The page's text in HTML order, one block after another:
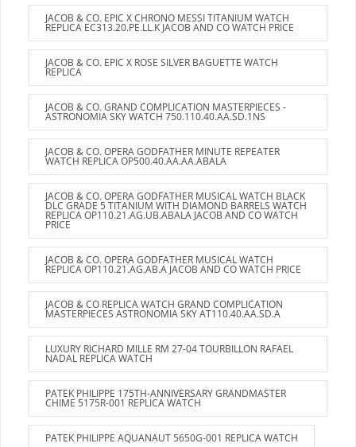
JACOB & CO. EPIC X CHRONO MESSI TITANIUM WATCH
REPLICA EC313.20.PE.LL.K JACOB AND CO WATCH PRICE
JACOB & CO. EPIC X ROSE SILVER BAGUETTE WATCH
REPLICA
JACOB & CO. GRAND COMPLICATION MASTERPIECES -
ASTRONOMIA SKY WATCH 750.110.40.AA.SD.1NS
JACOB & CO. OPERA GODFATHER MINUTE REPEATER
WATCH REPLICA OP500.40.AA.AA.ABALA
JACOB & CO. OPERA GODFATHER MUSICAL WATCH BLACK
DLC GRADE 5 TITANIUM WITH DIAMOND BARRELS WATCH
REPLICA OP110.21.AG.UB.ABALA JACOB AND CO WATCH
PRICE
JACOB & CO. OPERA GODFATHER MUSICAL WATCH
REPLICA OP110.21.AG.AB.A JACOB AND CO WATCH PRICE
JACOB & CO REPLICA WATCH GRAND COMPLICATION
MASTERPIECES ASTRONOMIA SKY AT110.40.AA.SD.A
LUXURY RICHARD MILLE RM 27-04 TOURBILLON RAFAEL
NADAL REPLICA WATCH
PATEK PHILIPPE 175TH-ANNIVERSARY GRANDMASTER
CHIME 5175R-001 REPLICA WATCH
PATEK PHILIPPE AQUANAUT 5650G-001 REPLICA WATCH